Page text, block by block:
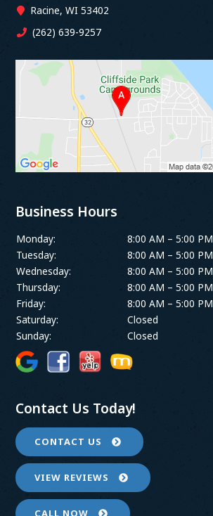
Racine, WI 53402
(262) 639-9257
Business Hours
Monday:
8:00 AM – 5:00 PM
Tuesday:
8:00 AM – 5:00 PM
Wednesday:
8:00 AM – 5:00 PM
Thursday:
8:00 AM – 5:00 PM
Friday:
8:00 AM – 5:00 PM
Saturday:
Closed
Sunday:
Closed
Contact Us Today!
CONTACT US
VIEW REVIEWS
CALL NOW